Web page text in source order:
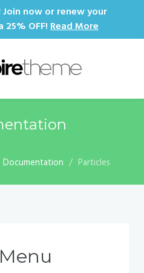
Join now or renew your
OFF!Read More
Documentation Particles